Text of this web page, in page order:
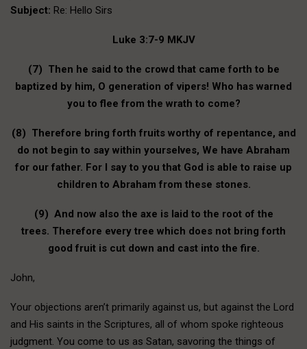
Subject: Re: Hello Sirs
Luke 3:7-9 MKJV
(7) Then he said to the crowd that came forth to be
baptized by him, O generation of vipers! Who has warned
you to flee from the wrath to come?
(8) Therefore bring forth fruits worthy of repentance, and
do not begin to say within yourselves, We have Abraham
for our father. For I say to you that God is able to raise up
children to Abraham from these stones.
(9) And now also the axe is laid to the root of the
trees. Therefore every tree which does not bring forth
good fruit is cut down and cast into the fire.
John,
Your objections aren’t primarily against us, but against the Lord
and His saints in the Scriptures, all of whom spoke righteous
judgment. You come to us as Satan, savoring the things of